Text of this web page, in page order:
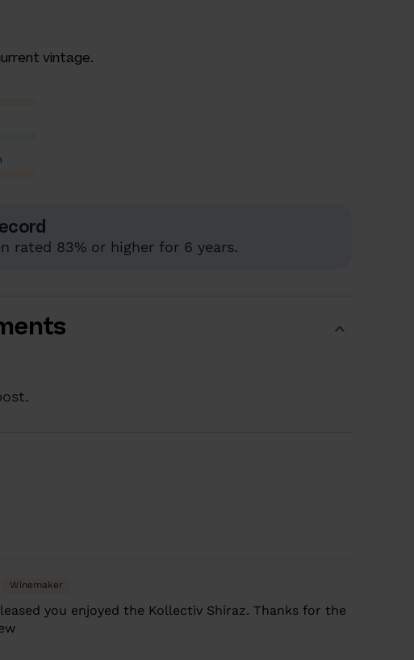
vintage.
rated 83% or higher for 6 years.
Winemaker
you enjoyed the Kollectiv Shiraz. Thanks for the